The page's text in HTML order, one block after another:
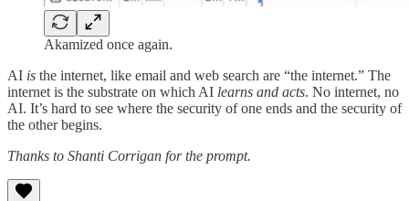
Akamized once again.
AI is the internet, like email and web search are “the internet.” The
internet is the substrate on which AI learns and acts. No internet, no
AI. It’s hard to see where the security of one ends and the security of
the other begins.
Thanks to Shanti Corrigan for the prompt.